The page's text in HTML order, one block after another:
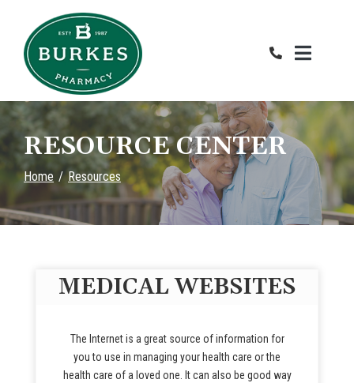
Content
RESOURCE CENTER
Home Resources
MEDICAL WEBSITES
The Internet is a great source of information for
you to use in managing your health care or the
health care of a loved one. It can also be good way